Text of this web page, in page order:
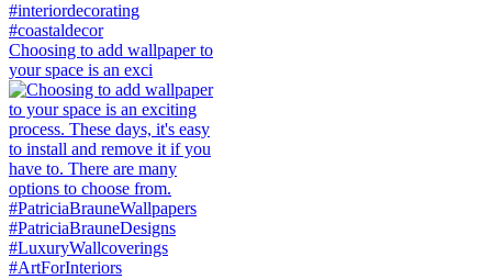
Choosing to add wallpaper to
your space is an exci